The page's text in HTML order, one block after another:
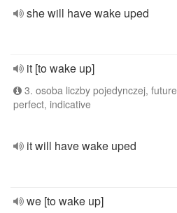
she will have wake uped
it [to wake up]
3. osoba liczby pojedynczej, future
perfect, indicative
it will have wake uped
we [to wake up]